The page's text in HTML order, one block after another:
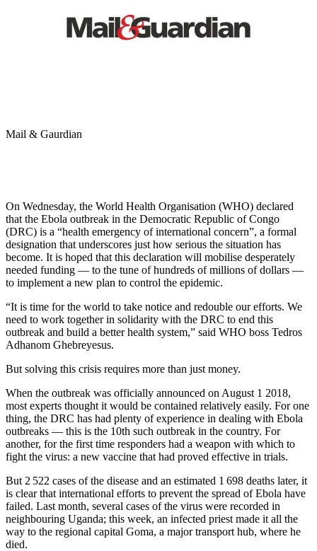
Mail & Gaurdian
On Wednesday, the World Health Organisation (WHO) declared
that the Ebola outbreak in the Democratic Republic of Congo
(DRC) is a “health emergency of international concern”, a formal
designation that underscores just how serious the situation has
become. It is hoped that this declaration will mobilise desperately
needed funding — to the tune of hundreds of millions of dollars —
to implement a new plan to control the epidemic.
“It is time for the world to take notice and redouble our efforts. We
need to work together in solidarity with the DRC to end this
outbreak and build a better health system,” said WHO boss Tedros
Adhanom Ghebreyesus.
But solving this crisis requires more than just money.
When the outbreak was officially announced on August 1 2018,
most experts thought it would be contained relatively easily. For one
thing, the DRC has had plenty of experience in dealing with Ebola
outbreaks — this is the 10th such outbreak in the country. For
another, for the first time responders had a weapon with which to
fight the virus: a new vaccine that had proved effective in trials.
But 2 522 cases of the disease and an estimated 1 698 deaths later, it
is clear that international efforts to prevent the spread of Ebola have
failed. Last month, several cases of the virus were recorded in
neighbouring Uganda; this week, an infected priest made it all the
way to the regional capital Goma, a major transport hub, where he
died.